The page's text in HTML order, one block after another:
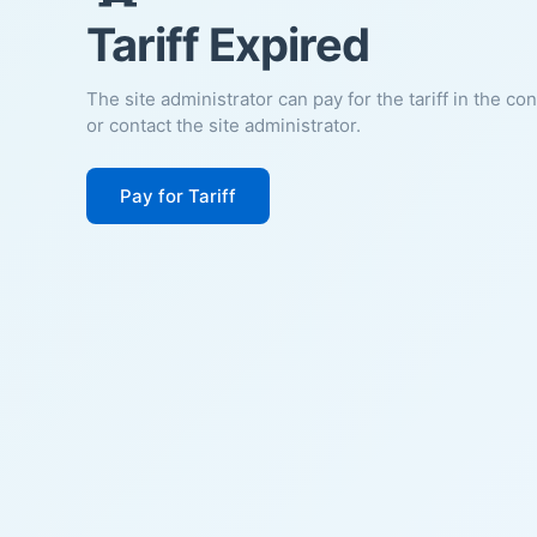
Tariff Expired
The site administrator can pay for the tariff in the
or contact the site administrator.
Pay for Tariff